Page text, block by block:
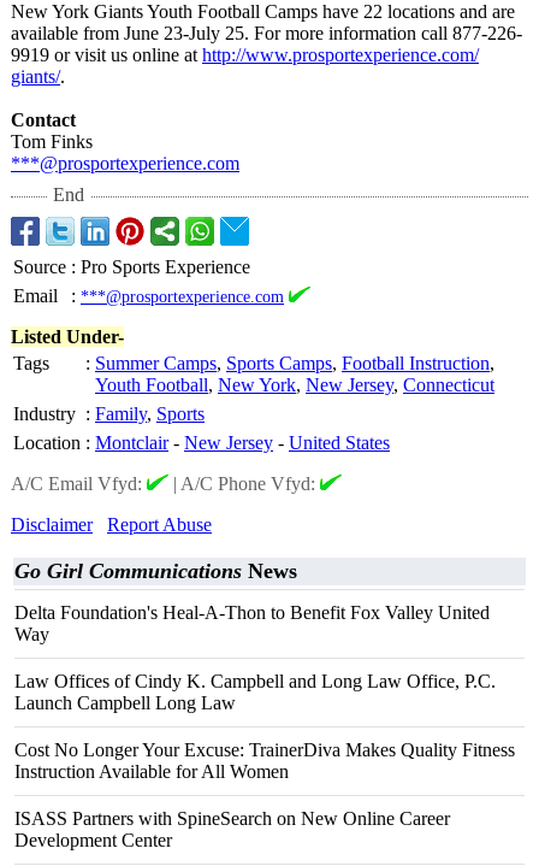
New York Giants Youth Football Camps have 22 locations and are
available from June 23-July 25. For more information call 877-226-
9919 or visit us online at http://www.prosportexperience.com/
giants/.
Contact
Tom Finks
***@prosportexperience.com
End
Source : Pro Sports Experience
Email
: ***@prosportexperience.com
Listed Under-
Tags
: Summer Camps, Sports Camps, Football Instruction,
Youth Football, New York, New Jersey, Connecticut
Industry : Family, Sports
Location : Montclair- New Jersey - United States
A/C Email Vfyd:
| A/C Phone Vfyd:
Disclaimer
Report Abuse
Go Girl Communications News
Delta Foundation's Heal-A-Thon to Benefit Fox Valley United
Way
Law Offices of Cindy K. Campbell and Long Law Office, P.C.
Launch Campbell Long Law
Cost No Longer Your Excuse: TrainerDiva Makes Quality Fitness
Instruction Available for All Women
ISASS Partners with SpineSearch on New Online Career
Development Center